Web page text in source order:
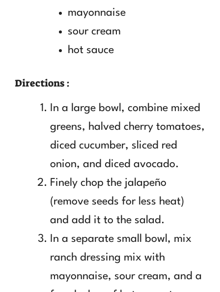
mayonnaise
sour cream
hot sauce
Directions :
In a large bowl, combine mixed
greens, halved cherry tomatoes,
diced cucumber, sliced red
onion, and diced avocado.
Finely chop the jalapeño
(remove seeds for less heat)
and add it to the salad.
In a separate small bowl, mix
ranch dressing mix with
mayonnaise, sour cream, and a